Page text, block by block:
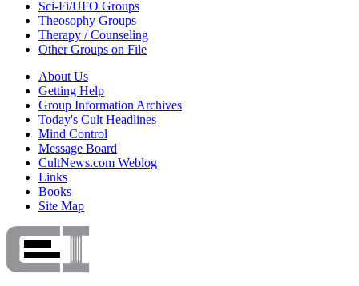
Sci-Fi/UFO Groups
Theosophy Groups
Therapy / Counseling
Other Groups on File
About Us
Getting Help
Group Information Archives
Today's Cult Headlines
Mind Control
Message Board
CultNews.com Weblog
Links
Books
Site Map